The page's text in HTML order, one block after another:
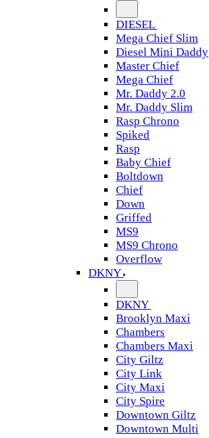
DIESEL
Mega Chief Slim
Diesel Mini Daddy
Master Chief
Mega Chief
Mr. Daddy 2.0
Mr. Daddy Slim
Rasp Chrono
Spiked
Rasp
Baby Chief
Boltdown
Chief
Down
Griffed
MS9
MS9 Chrono
Overflow
DKNY
DKNY
Brooklyn Maxi
Chambers
Chambers Maxi
City Giltz
City Link
City Maxi
City Spire
Downtown Giltz
Downtown Multi